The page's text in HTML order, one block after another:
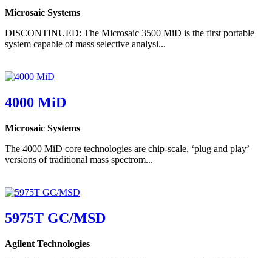
Microsaic Systems
DISCONTINUED: The Microsaic 3500 MiD is the first portable
system capable of mass selective analysi...
4000 MiD
Microsaic Systems
The 4000 MiD core technologies are chip-scale, ‘plug and play’
versions of traditional mass spectrom...
5975T GC/MSD
Agilent Technologies